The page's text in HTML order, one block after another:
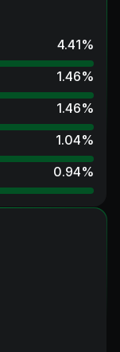
4.41%
1.46%
1.46%
1.04%
0.94%